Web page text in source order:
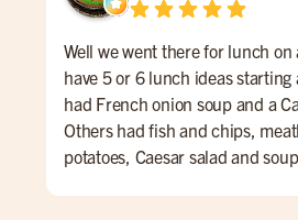
Well we went there for lunch on
have 5 or 6 lunch ideas
had French onion soup and a
Others had fish and chips,
potatoes, Caesar salad and